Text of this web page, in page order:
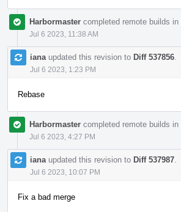
Harbormaster completed remote builds in
Jul 6 2023, 11:38 AM
iana updated this revision to Diff 537856
Jul 6 2023, 1:23 PM
Rebase
Harbormaster completed remote builds in
Jul 6 2023, 4:27 PM
iana updated this revision to Diff 537987
Jul 6 2023, 10:07 PM
Fix a bad merge